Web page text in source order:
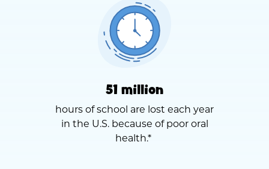
51 million
hours of school are lost each year
in the U.S. because of poor oral
health.*